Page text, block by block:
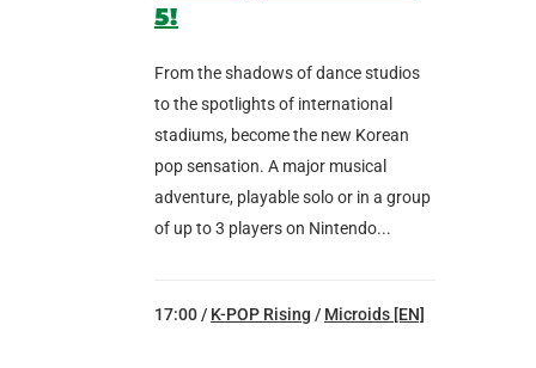
5!
From the shadows of dance studios
to the spotlights of international
stadiums, become the new Korean
pop sensation. A major musical
adventure, playable solo or in a group
of up to 3 players on Nintendo...
17:00 / K-POP Rising / Microids [EN]